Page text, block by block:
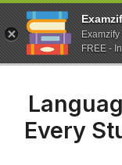
Examzify
FREE -
Every